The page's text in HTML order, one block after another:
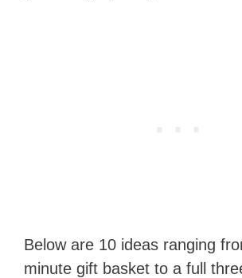
Below are 10 ideas ranging
minute gift basket to a full